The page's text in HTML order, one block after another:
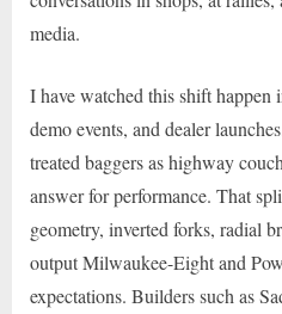
media.
I have watched this shift happen
demo events, and dealer
treated baggers as highway
answer for performance. That
geometry, inverted forks, radial
output Milwaukee-Eight and
expectations. Builders such as